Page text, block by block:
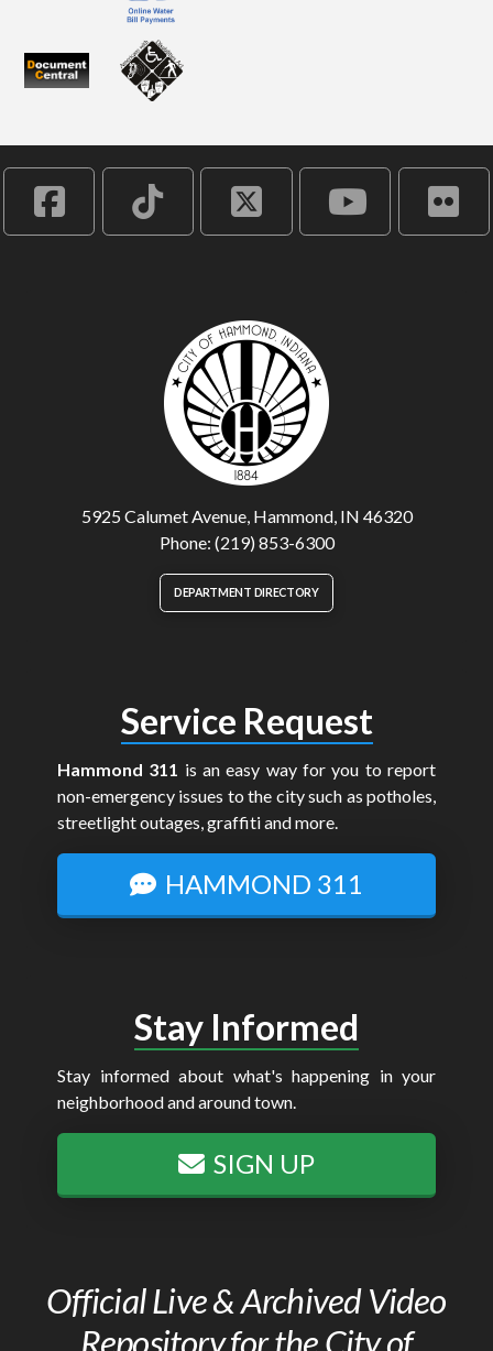
5925 Calumet Avenue, Hammond, IN 46320
Phone: (219) 853-6300
DEPARTMENT DIRECTORY
Service Request
Hammond 311 is an easy way for you to report
non-emergency issues to the city such as potholes,
streetlight outages, graffiti and more.
HAMMOND 311
Stay Informed
Stay informed about what's happening in your
neighborhood and around town.
SIGN UP
Official Live & Archived Video
Repository for the City of